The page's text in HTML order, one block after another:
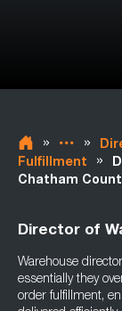
» »
Fulfillment
»
Chatham
Director of
Warehouse
essentially they
order fulfillment,